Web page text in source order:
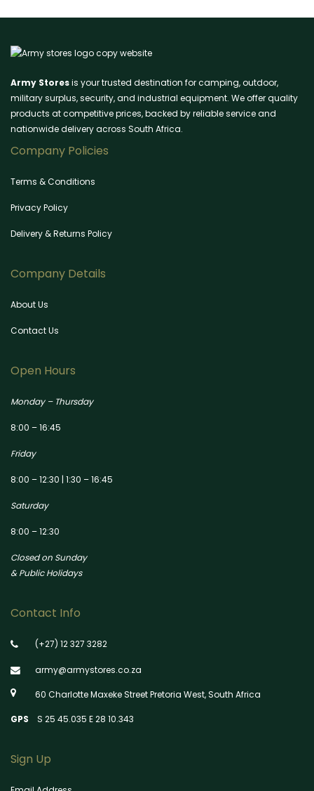
Army Storesis your trusted destination for camping, outdoor,
military surplus, security, and industrial equipment. We offer quality
products at competitive prices, backed by reliable service and
nationwide delivery across South Africa.
Company Policies
Terms & Conditions
Privacy Policy
Delivery & Returns Policy
Company Details
About Us
Contact Us
Open Hours
Monday – Thursday
8:00 – 16:45
Friday
8:00 – 12:30 | 1:30 – 16:45
Saturday
8:00 – 12:30
Closed on Sunday
& Public Holidays
Contact Info
(+27) 12 327 3282
army@armystores.co.za
60 Charlotte Maxeke Street Pretoria West, South Africa
GPS S 25 45.035 E 28 10.343
Sign Up